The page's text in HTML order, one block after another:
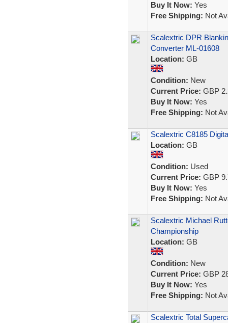
Buy It Now: Yes
Free Shipping: Not
Scalextric DPR
Converter ML-01608
Location: GB
Condition: New
Current Price: GBP
Buy It Now: Yes
Free Shipping: Not
Scalextric C8185
Location: GB
Condition: Used
Current Price: GBP
Buy It Now: Yes
Free Shipping: Not
Scalextric Michael
Championship
Location: GB
Condition: New
Current Price: GBP
Buy It Now: Yes
Free Shipping: Not
Scalextric Total